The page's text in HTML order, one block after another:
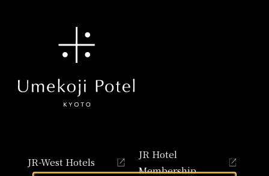
JR-West Hotels
JR Hotel
Membership